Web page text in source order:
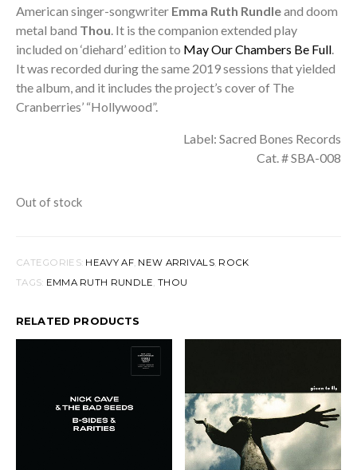
American singer-songwriter Emma Ruth Rundleand doom
metal band Thou. It is the companion extended play
included on ‘diehard’ edition to May Our Chambers Be Full.
It was recorded during the same 2019 sessions that yielded
the album, and it includes the project’s cover of The
Cranberries’ “Hollywood”.
Label: Sacred Bones Records
Cat. # SBA-008
Out of stock
CATEGORIES: HEAVY AF, NEW ARRIVALS, ROCK
TAGS: EMMA RUTH RUNDLE, THOU
RELATED PRODUCTS